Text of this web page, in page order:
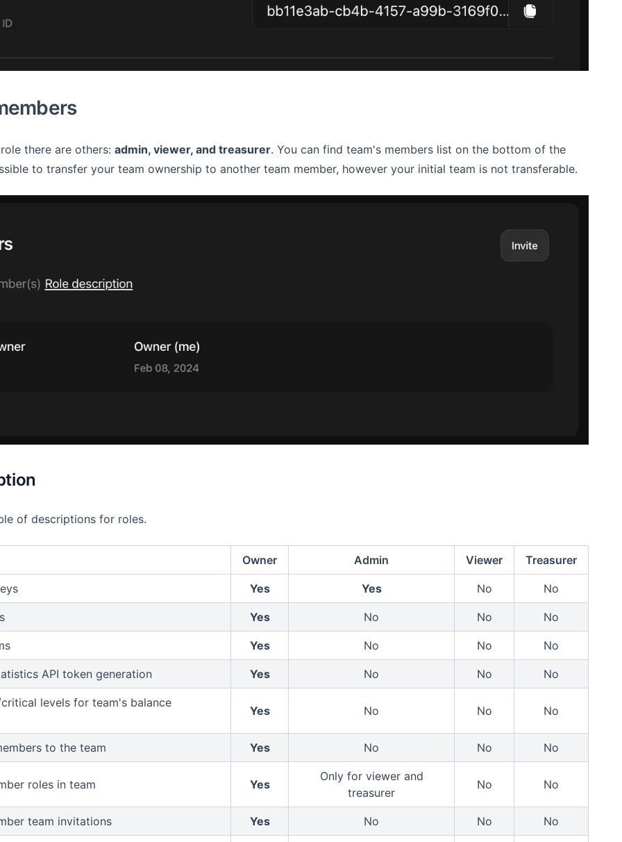
role there are others: admin, viewer, and treasurer. You can find team's members list on the bottom of the
to transfer your team ownership to another team member, however your initial team is not transferable.
of descriptions for roles.
Owner Admin Viewer Treasurer
Yes Yes No No
Yes No No No
Yes No No No
API token generation Yes No No No
levels for team's balance
Yes No No No
to the team Yes No No No
roles in team Yes
Only for viewer and
treasurer
No No
team invitations Yes No No No